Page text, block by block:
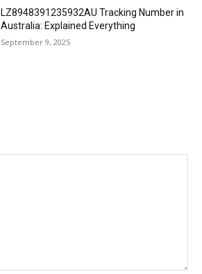
LZ8948391235932AU Tracking Number in
Australia: Explained Everything
September 9, 2025